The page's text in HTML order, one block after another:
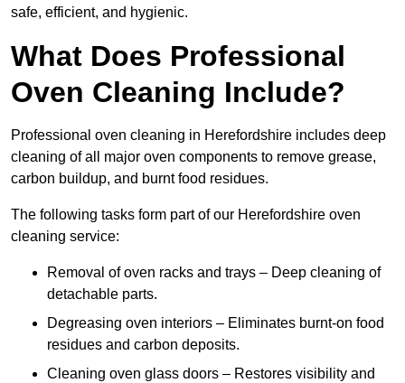
safe, efficient, and hygienic.
What Does Professional
Oven Cleaning Include?
Professional oven cleaning in Herefordshire includes deep
cleaning of all major oven components to remove grease,
carbon buildup, and burnt food residues.
The following tasks form part of our Herefordshire oven
cleaning service:
Removal of oven racks and trays – Deep cleaning of
detachable parts.
Degreasing oven interiors – Eliminates burnt-on food
residues and carbon deposits.
Cleaning oven glass doors – Restores visibility and